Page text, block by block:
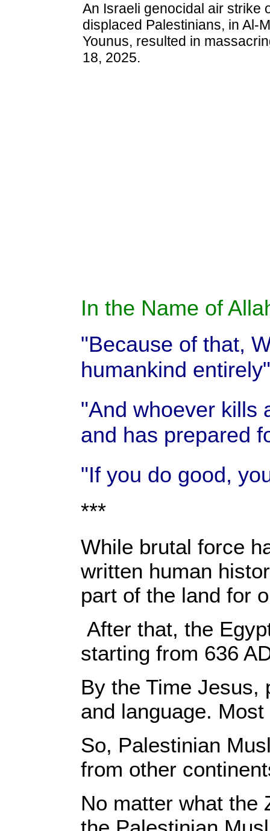
An Israeli genocidal air strike
displaced Palestinians, in Al-
Younus, resulted in
18, 2025.
In the Name of
"Because of that,
humankind entirely
"And whoever kills
and has prepared
"If you do good,
***
While brutal force
written human
part of the land for
After that, the
starting from 636
By the Time Jesus,
and language.
So, Palestinian
from other
No matter what the